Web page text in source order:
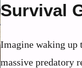
Survival
Imagine waking up
massive predatory